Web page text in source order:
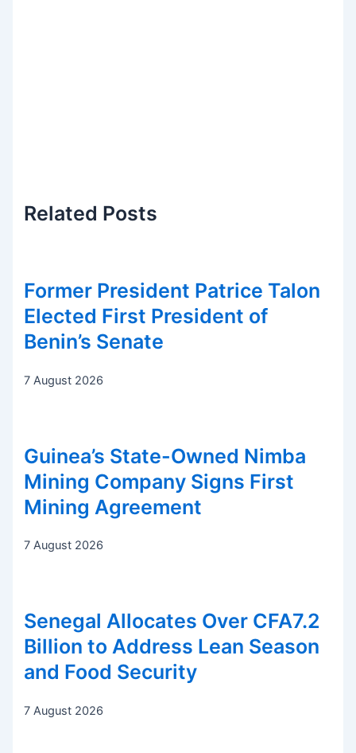
Related Posts
Former President Patrice Talon
Elected First President of
Benin’s Senate
7 August 2026
Guinea’s State-Owned Nimba
Mining Company Signs First
Mining Agreement
7 August 2026
Senegal Allocates Over CFA7.2
Billion to Address Lean Season
and Food Security
7 August 2026